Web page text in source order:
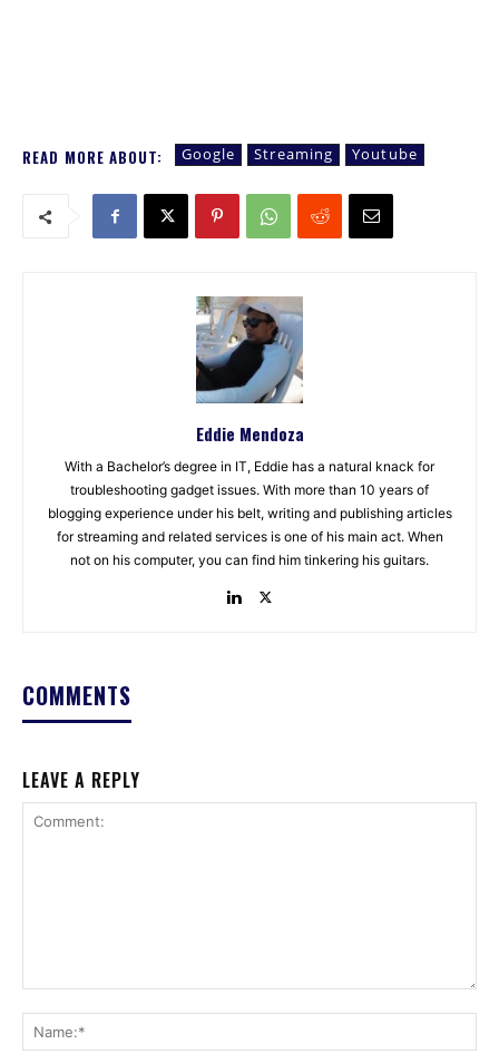
READ MORE ABOUT: Google Streaming Youtube
Eddie Mendoza
With a Bachelor’s degree in IT, Eddie has a natural knack for
troubleshooting gadget issues. With more than 10 years of
blogging experience under his belt, writing and publishing articles
for streaming and related services is one of his main act. When
not on his computer, you can find him tinkering his guitars.
COMMENTS
LEAVE A REPLY